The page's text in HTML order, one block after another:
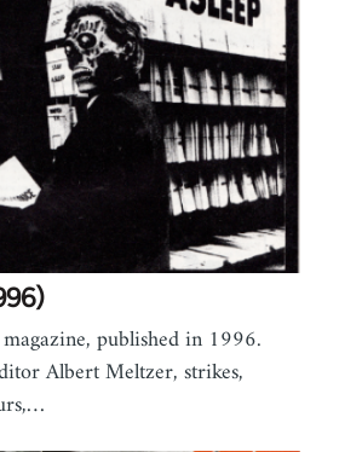
published in 1996.
Albert Meltzer, strikes,